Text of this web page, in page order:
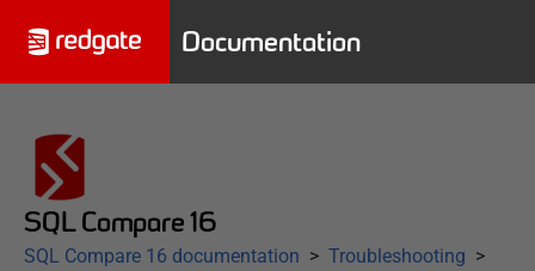
Documentation
SQL Compare 16
SQL Compare 16 documentation
Troubleshooting